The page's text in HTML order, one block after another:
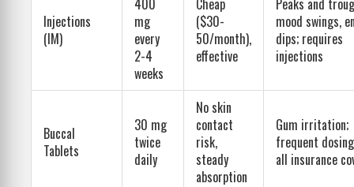
Injections
(IM)
mg
every
2-4
weeks
($30-
50/month),
effective
mood swings,
dips; requires
injections
Buccal
Tablets
30 mg
twice
daily
No skin
contact
risk,
steady
absorption
Gum irritation;
frequent
all insurance